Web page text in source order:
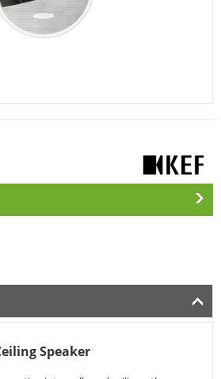
Speaker